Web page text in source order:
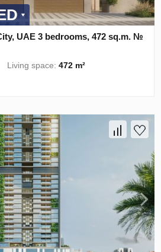
UAE 3 bedrooms, 472 sq.m. №
Living space:472 m²